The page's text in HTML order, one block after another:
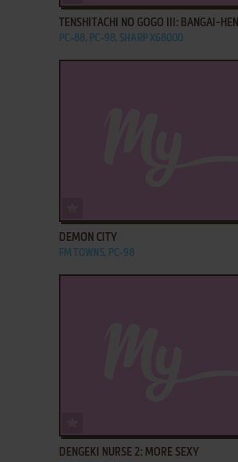
TENSHITACHI NO GOGO III: BANGAI-HEN
PC-88, PC-98, SHARP X68000
DEMON CITY
FM TOWNS, PC-98
DENGEKI NURSE 2: MORE SEXY